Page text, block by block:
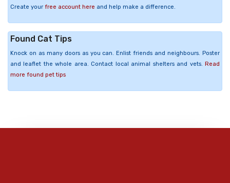
Create your free account here and help make a difference.
Found Cat Tips
Knock on as many doors as you can. Enlist friends and neighbours. Poster
and leaflet the whole area. Contact local animal shelters and vets. Read
more found pet tips